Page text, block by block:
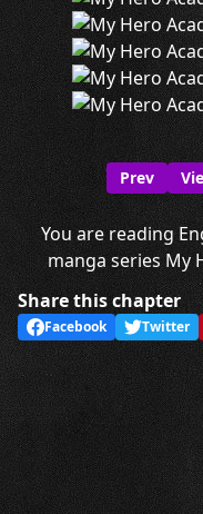
Prev
You are reading
manga series My
Share this chapter
Facebook Twitter